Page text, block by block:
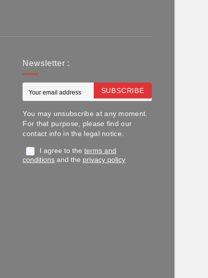
Newsletter :
SUBSCRIBE
You may unsubscribe at any moment.
For that purpose, please find our
contact info in the legal notice.
I agree to theterms and
conditions and the privacy policy